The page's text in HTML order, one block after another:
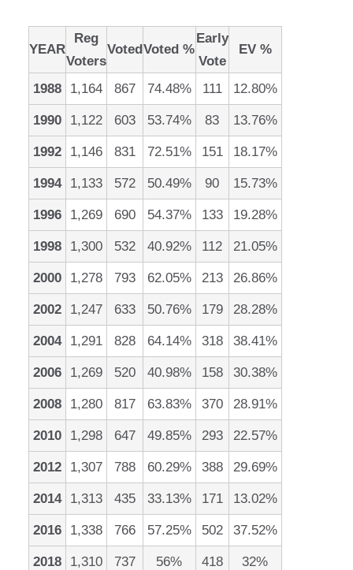
YEAR
Reg
Voters
VotedVoted %
Early
Vote
EV %
1988 1,164 867 74.48% 111 12.80%
1990 1,122 603 53.74% 83 13.76%
1992 1,146 831 72.51% 151 18.17%
1994 1,133 572 50.49% 90 15.73%
1996 1,269 690 54.37% 133 19.28%
1998 1,300 532 40.92% 112 21.05%
2000 1,278 793 62.05% 213 26.86%
2002 1,247 633 50.76% 179 28.28%
2004 1,291 828 64.14% 318 38.41%
2006 1,269 520 40.98% 158 30.38%
2008 1,280 817 63.83% 370 28.91%
2010 1,298 647 49.85% 293 22.57%
2012 1,307 788 60.29% 388 29.69%
2014 1,313 435 33.13% 171 13.02%
2016 1,338 766 57.25% 502 37.52%
2018 1,310 737 56% 418 32%